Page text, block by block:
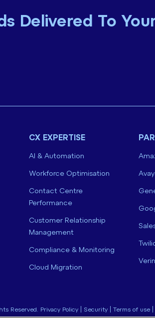
Delivered To
CX EXPERTISE
AI & Automation
Workforce Optimisation
Contact Centre
Performance
Customer Relationship
Management
Compliance & Monitoring
Cloud Migration
Reserved. Privacy Policy Security Terms of use|